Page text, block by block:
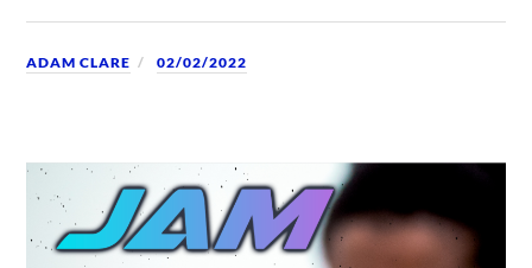
ADAM CLARE 02/02/2022